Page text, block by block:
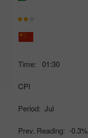
Time: 01:30
CPI
Period: Jul
Prev. Reading: -0.3%